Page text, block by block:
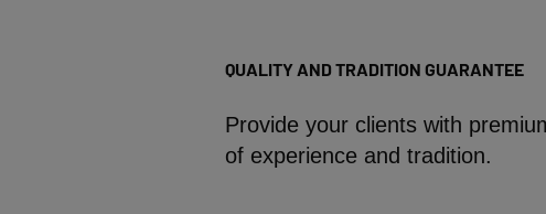
QUALITY AND TRADITION GUARANTEE
Provide your clients with
of experience and tradition.